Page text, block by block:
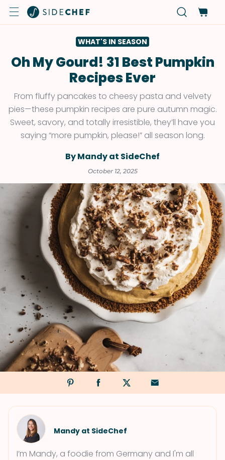
WHAT'S IN SEASON
Oh My Gourd! 31 Best Pumpkin
Recipes Ever
From fluffy pancakes to cheesy pasta and velvety
pies—these pumpkin recipes are pure autumn magic.
Sweet, savory, and totally irresistible, they’ll have you
saying “more pumpkin, please!” all season long.
By Mandy at SideChef
October 12, 2025
Mandy at SideChef
I’m Mandy, a foodie from Germany and I'm all